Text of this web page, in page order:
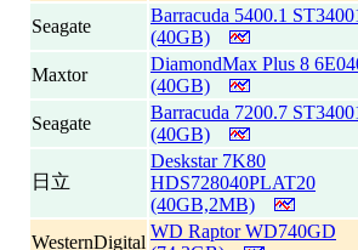
Seagate
Barracuda 5400.1
(40GB)
Maxtor
DiamondMax Plus 8
(40GB)
Seagate
Barracuda 7200.7
(40GB)
日立
Deskstar 7K80
HDS728040PLAT20
(40GB,2MB)
WesternDigital
WD Raptor WD740GD